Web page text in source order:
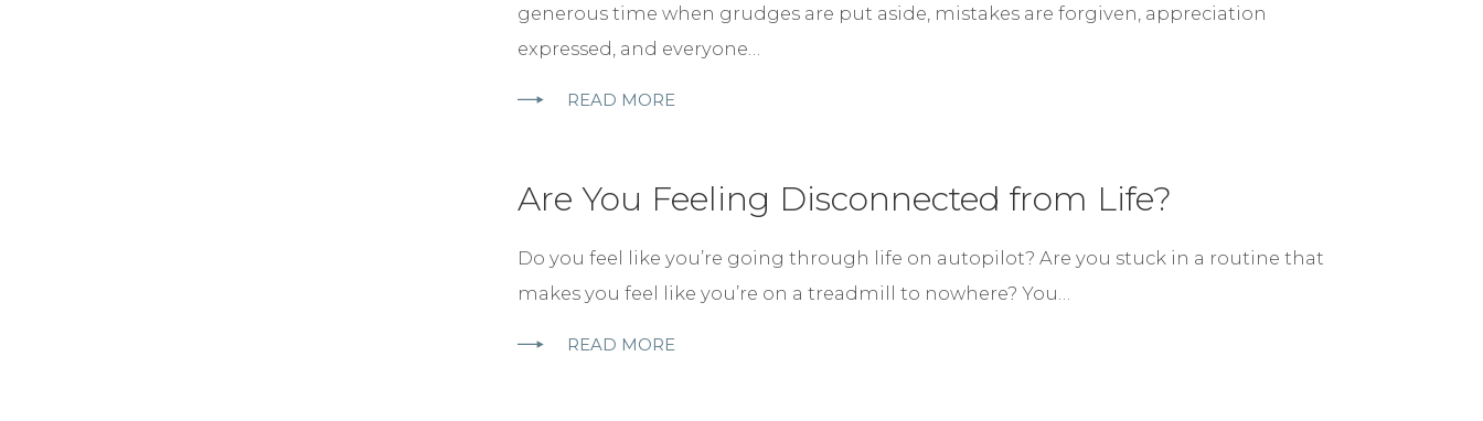
generous time when grudges are put aside, mistakes are forgiven, appreciation
expressed, and everyone…
READ MORE
Are You Feeling Disconnected from Life?
Do you feel like you’re going through life on autopilot? Are you stuck in a routine that
makes you feel like you’re on a treadmill to nowhere? You…
READ MORE